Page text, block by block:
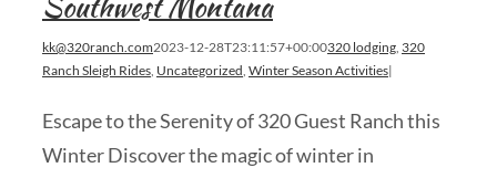
kk@320ranch.com2023-12-28T23:11:57+00:00320 lodging, 320
Ranch Sleigh Rides, Uncategorized, Winter Season Activities|
Escape to the Serenity of 320 Guest Ranch this
Winter Discover the magic of winter in